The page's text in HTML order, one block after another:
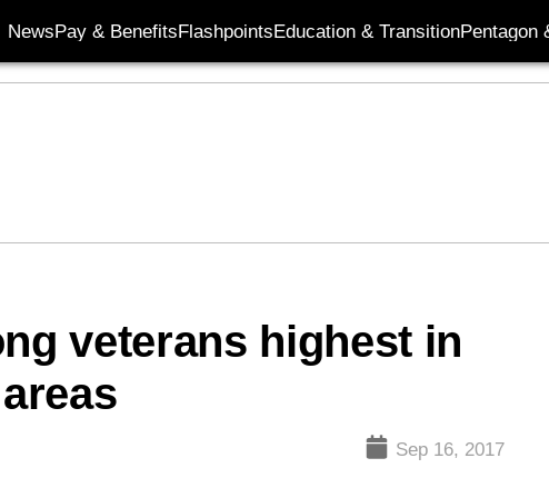
NewsPay & BenefitsFlashpointsEducation & TransitionPentagon
veterans highest in
Sep 16, 2017